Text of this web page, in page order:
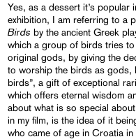
Yes, as a dessert it’s popular
exhibition, I am referring to a
Birds by the ancient Greek
which a group of birds tries
original gods, by giving the
to worship the birds as gods,
birds”, a gift of exceptional
which offers eternal wisdom
about what is so special
in my film, is the idea of it
who came of age in Croatia